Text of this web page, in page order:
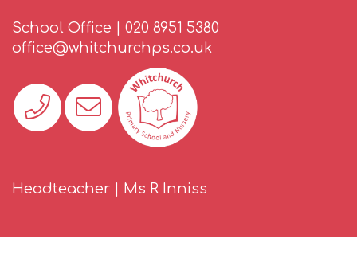
School Office | 020 8951 5380
office@whitchurchps.co.uk
Headteacher | Ms R Inniss